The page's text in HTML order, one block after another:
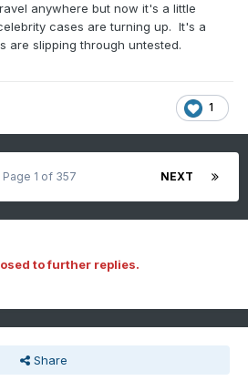
anywhere but now it's a little
cases are turning up. It's a
are slipping through untested.
1
NEXT
Page 1 of 357
to further replies.
Share